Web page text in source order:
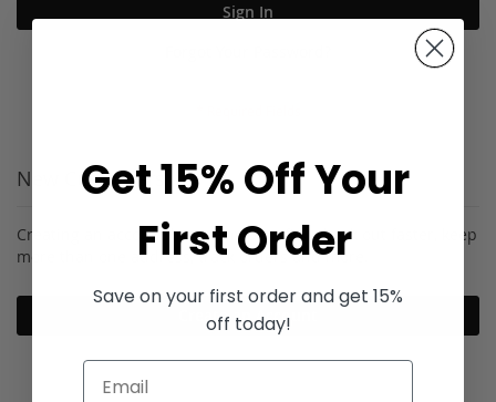
Sign In
New Customers
Creating an account has many benefits: check out faster, keep
more than one address, track orders and more.
Create an Account
Get 15% Off Your
First Order
Save on your first order and get 15%
off today!